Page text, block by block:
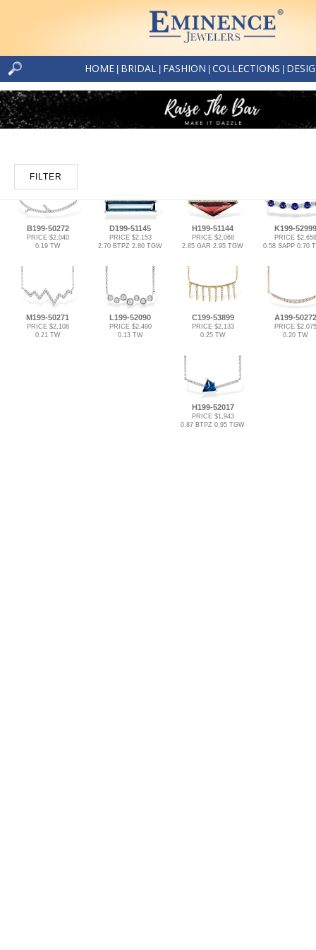
HOME BRIDAL FASHION COLLECTIONS
FILTER
B199-50272
PRICE $2,040
0.19 TW
D199-51145
PRICE $2,153
2.70 BTPZ 2.80 TGW
H199-51144
PRICE $2,068
2.85 GAR 2.95 TGW
K199-52999
PRICE $2,658
0.58 SAPP 0.70
M199-50271
PRICE $2,108
0.21 TW
L199-52090
PRICE $2,490
0.13 TW
C199-53899
PRICE $2,133
0.25 TW
A199-50272
PRICE $2,075
0.20 TW
H199-52017
PRICE $1,943
0.87 BTPZ 0.95 TGW